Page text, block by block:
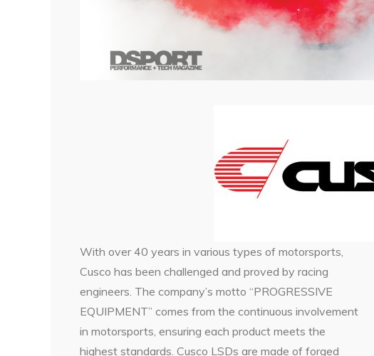
With over 40 years in various types of motorsports,
Cusco has been challenged and proved by racing
engineers. The company’s motto “PROGRESSIVE
EQUIPMENT” comes from the continuous involvement
in motorsports, ensuring each product meets the
highest standards. Cusco LSDs are made of forged